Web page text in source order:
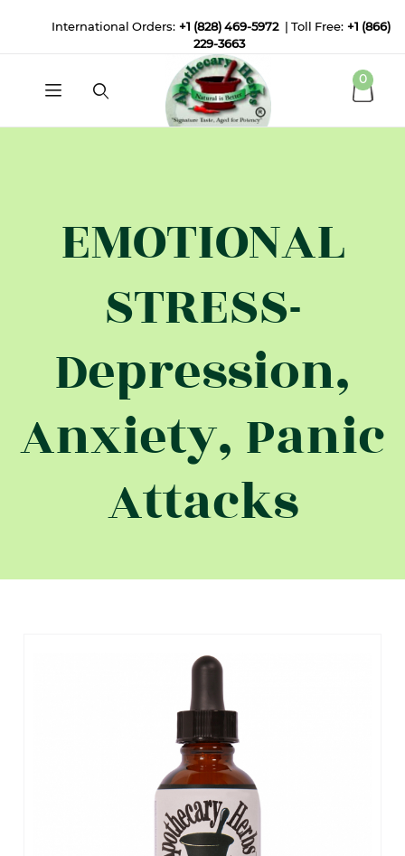
International Orders: +1 (828) 469-5972 | Toll Free: +1 (866)
229-3663
0
EMOTIONAL
STRESS-
Depression,
Anxiety, Panic
Attacks